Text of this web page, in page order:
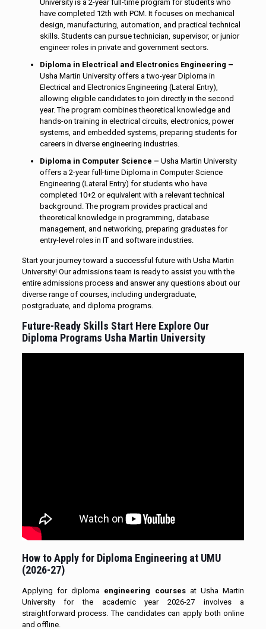
University is a 2-year full-time program for students who
have completed 12th with PCM. It focuses on mechanical
design, manufacturing, automation, and practical technical
skills. Students can pursue technician, supervisor, or junior
engineer roles in private and government sectors.
Diploma in Electrical and Electronics Engineering –
Usha Martin University offers a two-year Diploma in
Electrical and Electronics Engineering (Lateral Entry),
allowing eligible candidates to join directly in the second
year. The program combines theoretical knowledge and
hands-on training in electrical circuits, electronics, power
systems, and embedded systems, preparing students for
careers in diverse engineering industries.
Diploma in Computer Science – Usha Martin University
offers a 2-year full-time Diploma in Computer Science
Engineering (Lateral Entry) for students who have
completed 10+2 or equivalent with a relevant technical
background. The program provides practical and
theoretical knowledge in programming, database
management, and networking, preparing graduates for
entry-level roles in IT and software industries.
Start your journey toward a successful future with Usha Martin
University! Our admissions team is ready to assist you with the
entire admissions process and answer any questions about our
diverse range of courses, including undergraduate,
postgraduate, and diploma programs.
Future-Ready Skills Start Here Explore Our
Diploma Programs Usha Martin University
How to Apply for Diploma Engineering at UMU
(2026-27)
Applying for diploma engineering coursesat Usha Martin
University for the academic year 2026-27 involves a
straightforward process. The candidates can apply both online
and offline.